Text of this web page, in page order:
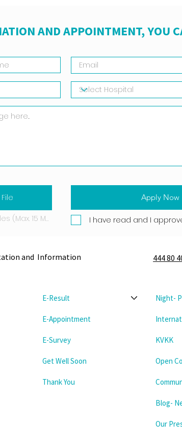
AND APPOINTMENT, YOU
Apply Now
Upload supported files (Max. 15 MB) I have read and I
and Information 444 80
E-Result
E-Appointment
E-Survey
Get Well Soon
Thank You
Night-
KVKK
Open
Blog-
Our